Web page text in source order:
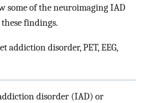
some of the neuroimaging IAD
findings.
addiction disorder, PET, EEG,
disorder (IAD) or